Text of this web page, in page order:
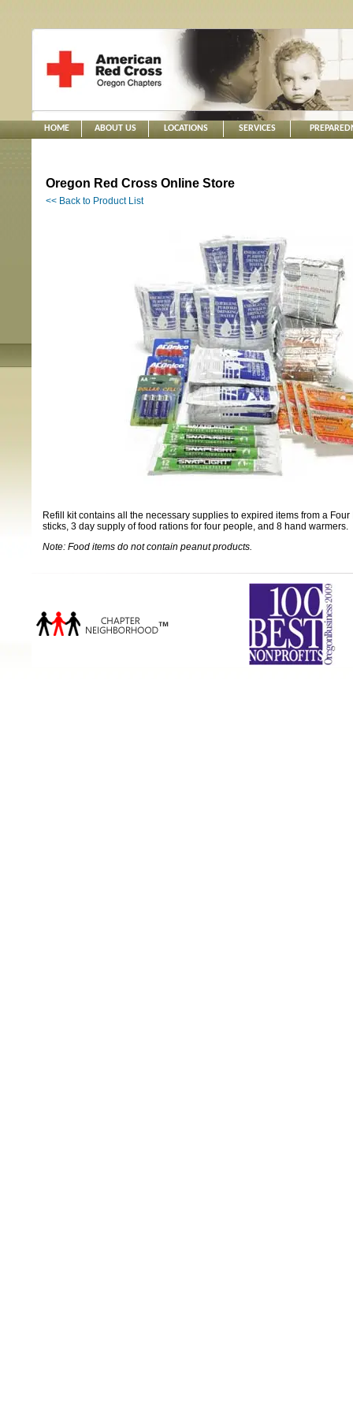
HOME ABOUT US LOCATIONS SERVICES
Oregon Red Cross Online Store
<< Back to Product List
Refill kit contains all the necessary supplies to expired items from a
sticks, 3 day supply of food rations for four people, and 8 hand warmers.
Note: Food items do not contain peanut products.